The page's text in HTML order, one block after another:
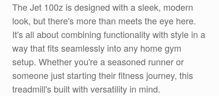
The Jet 100z is designed with a sleek, modern
look, but there's more than meets the eye here.
It's all about combining functionality with style in a
way that fits seamlessly into any home gym
setup. Whether you're a seasoned runner or
someone just starting their fitness journey, this
treadmill's built with versatility in mind.